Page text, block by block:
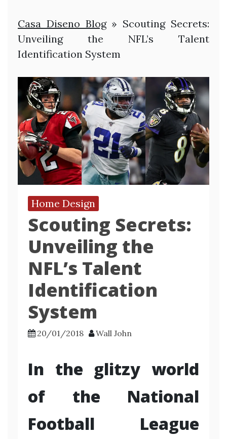
Casa Diseno Blog» Scouting Secrets:
Unveiling the NFL’s Talent
Identification System
Home Design
Scouting Secrets:
Unveiling the
NFL’s Talent
Identification
System
20/01/2018 Wall John
In the glitzy world
of the National
Football League